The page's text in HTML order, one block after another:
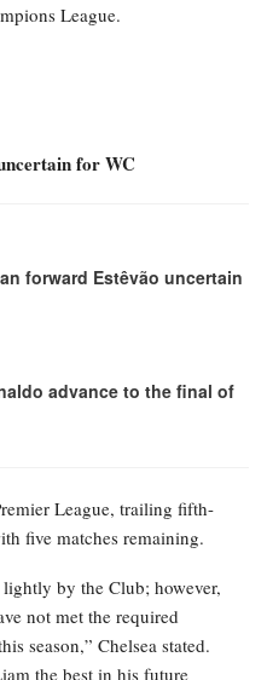
League.
for WC
forward Estêvão uncertain
advance to the final of
League, trailing fifth-
five matches remaining.
by the Club; however,
not met the required
season,” Chelsea stated.
the best in his future